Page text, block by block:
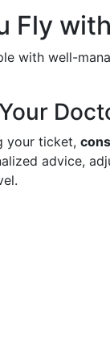
Fly
with well-
your ticket,
advice,